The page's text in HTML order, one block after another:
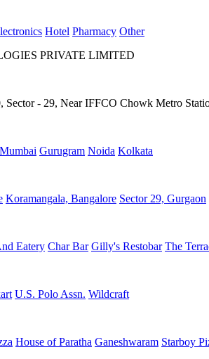
Hotel Pharmacy Other
PRIVATE LIMITED
- 29, Near IFFCO Chowk Metro
Mumbai Gurugram Noida Kolkata
Koramangala, Bangalore Sector 29, Gurgaon
Eatery Char Bar Gilly's Restobar The
U.S. Polo Assn. Wildcraft
House of Paratha Ganeshwaram Starboy